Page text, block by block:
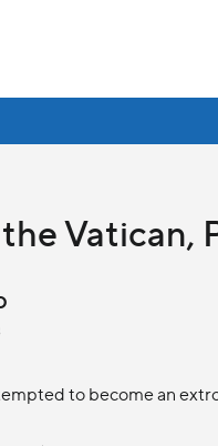
Vatican,
to become an